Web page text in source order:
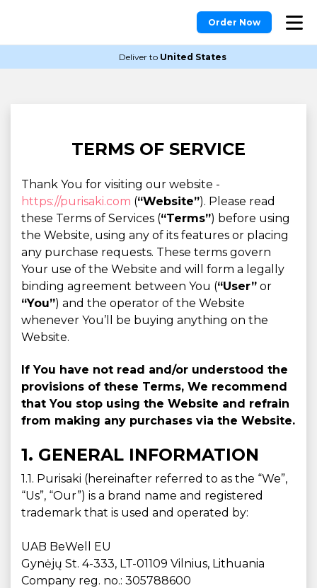
Order Now
Deliver to United States
TERMS OF SERVICE
Thank You for visiting our website -
https://purisaki.com (“Website”). Please read
these Terms of Services (“Terms”) before using
the Website, using any of its features or placing
any purchase requests. These terms govern
Your use of the Website and will form a legally
binding agreement between You (“User” or
“You”) and the operator of the Website
whenever You’ll be buying anything on the
Website.
If You have not read and/or understood the
provisions of these Terms, We recommend
that You stop using the Website and refrain
from making any purchases via the Website.
1. GENERAL INFORMATION
1.1. Purisaki (hereinafter referred to as the “We”,
“Us”, “Our”) is a brand name and registered
trademark that is used and operated by:
UAB BeWell EU
Gynėjų St. 4-333, LT-01109 Vilnius, Lithuania
Company reg. no.: 305788600